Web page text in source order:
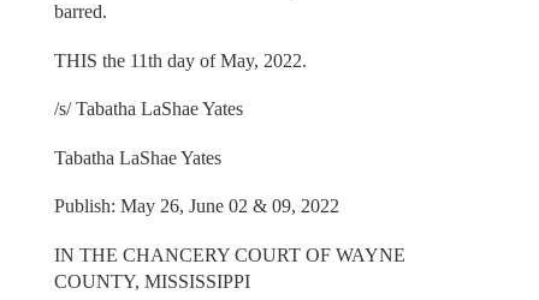
barred.
THIS the 11th day of May, 2022.
/s/ Tabatha LaShae Yates
Tabatha LaShae Yates
Publish: May 26, June 02 & 09, 2022
IN THE CHANCERY COURT OF WAYNE
COUNTY, MISSISSIPPI